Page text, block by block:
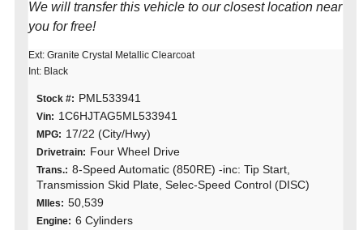
We will transfer this vehicle to our closest location near
you for free!
Ext: Granite Crystal Metallic Clearcoat
Int: Black
Stock #: PML533941
Vin: 1C6HJTAG5ML533941
MPG: 17/22 (City/Hwy)
Drivetrain: Four Wheel Drive
Trans.: 8-Speed Automatic (850RE) -inc: Tip Start,
Transmission Skid Plate, Selec-Speed Control (DISC)
MIles: 50,539
Engine: 6 Cylinders